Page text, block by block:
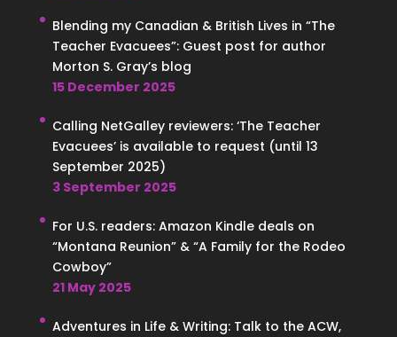
Blending my Canadian & British Lives in “The
Teacher Evacuees”: Guest post for author
Morton S. Gray’s blog
15 December 2025
Calling NetGalley reviewers: ‘The Teacher
Evacuees’ is available to request (until 13
September 2025)
3 September 2025
For U.S. readers: Amazon Kindle deals on
“Montana Reunion” & “A Family for the Rodeo
Cowboy”
21 May 2025
Adventures in Life & Writing: Talk to the ACW,